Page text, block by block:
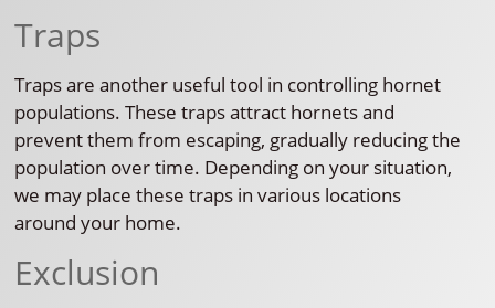
Traps
Traps are another useful tool in controlling hornet
populations. These traps attract hornets and
prevent them from escaping, gradually reducing the
population over time. Depending on your situation,
we may place these traps in various locations
around your home.
Exclusion